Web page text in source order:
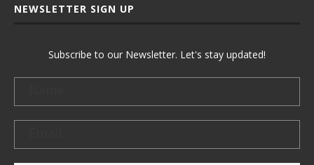
NEWSLETTER SIGN UP
Subscribe to our Newsletter. Let's stay updated!